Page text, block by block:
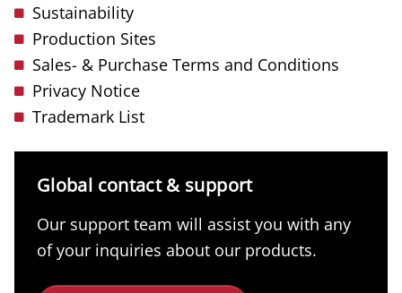
Sustainability
Production Sites
Sales- & Purchase Terms and Conditions
Privacy Notice
Trademark List
Global contact & support
Our support team will assist you with any
of your inquiries about our products.